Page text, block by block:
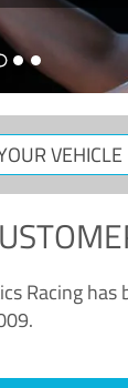
Racing